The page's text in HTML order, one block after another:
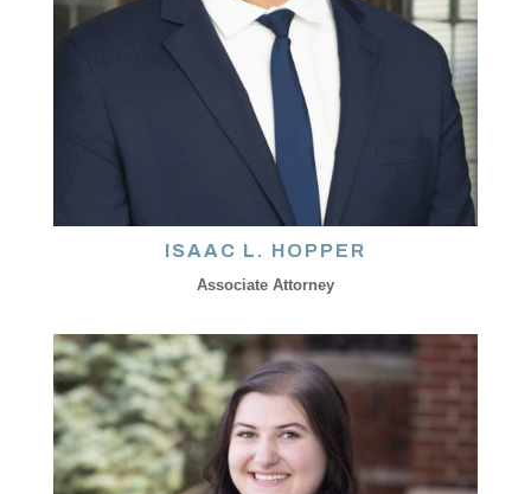
ISAAC L. HOPPER
Associate Attorney